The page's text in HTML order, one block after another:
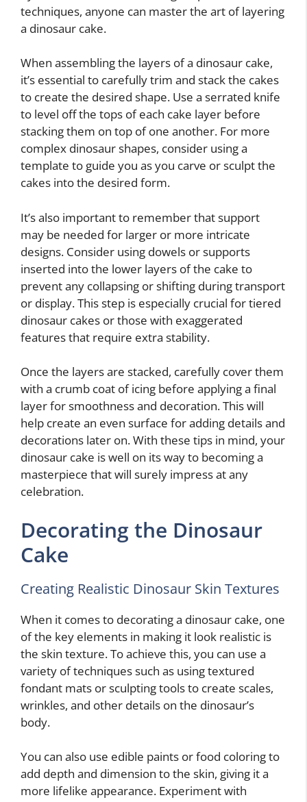
techniques, anyone can master the art of layering
a dinosaur cake.
When assembling the layers of a dinosaur cake,
it’s essential to carefully trim and stack the cakes
to create the desired shape. Use a serrated knife
to level off the tops of each cake layer before
stacking them on top of one another. For more
complex dinosaur shapes, consider using a
template to guide you as you carve or sculpt the
cakes into the desired form.
It’s also important to remember that support
may be needed for larger or more intricate
designs. Consider using dowels or supports
inserted into the lower layers of the cake to
prevent any collapsing or shifting during transport
or display. This step is especially crucial for tiered
dinosaur cakes or those with exaggerated
features that require extra stability.
Once the layers are stacked, carefully cover them
with a crumb coat of icing before applying a final
layer for smoothness and decoration. This will
help create an even surface for adding details and
decorations later on. With these tips in mind, your
dinosaur cake is well on its way to becoming a
masterpiece that will surely impress at any
celebration.
Decorating the Dinosaur
Cake
Creating Realistic Dinosaur Skin Textures
When it comes to decorating a dinosaur cake, one
of the key elements in making it look realistic is
the skin texture. To achieve this, you can use a
variety of techniques such as using textured
fondant mats or sculpting tools to create scales,
wrinkles, and other details on the dinosaur’s
body.
You can also use edible paints or food coloring to
add depth and dimension to the skin, giving it a
more lifelike appearance. Experiment with